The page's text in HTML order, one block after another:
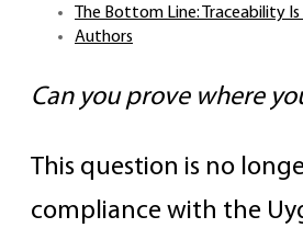
The Bottom Line: Traceability
Authors
Can you prove where
This question is no
compliance with the